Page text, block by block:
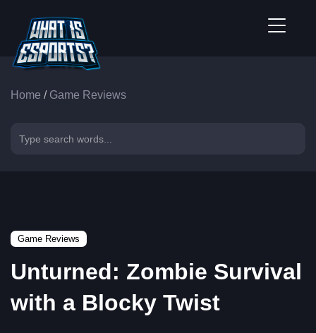
Home / Game Reviews
Game Reviews
Unturned: Zombie Survival
with a Blocky Twist